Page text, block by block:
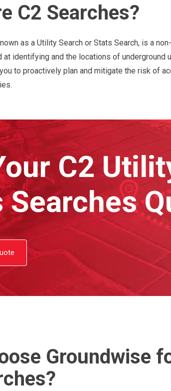
C2 Searches?
as a Utility Search or Stats Search, is a
at identifying and the locations of underground
to proactively plan and mitigate the risk of
C2
Searches
Groundwise